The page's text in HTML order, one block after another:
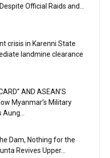
Official Raids and...
crisis in Karenni State
landmine clearance
AND ASEAN’S
Myanmar’s Military
Dam, Nothing for the
Revives Upper...